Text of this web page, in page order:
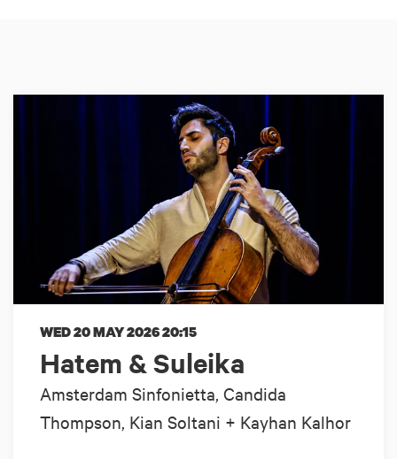
Hatem & Suleika
Amsterdam Sinfonietta, Candida
Thompson, Kian Soltani + Kayhan Kalhor
WED 20 MAY 202620:15